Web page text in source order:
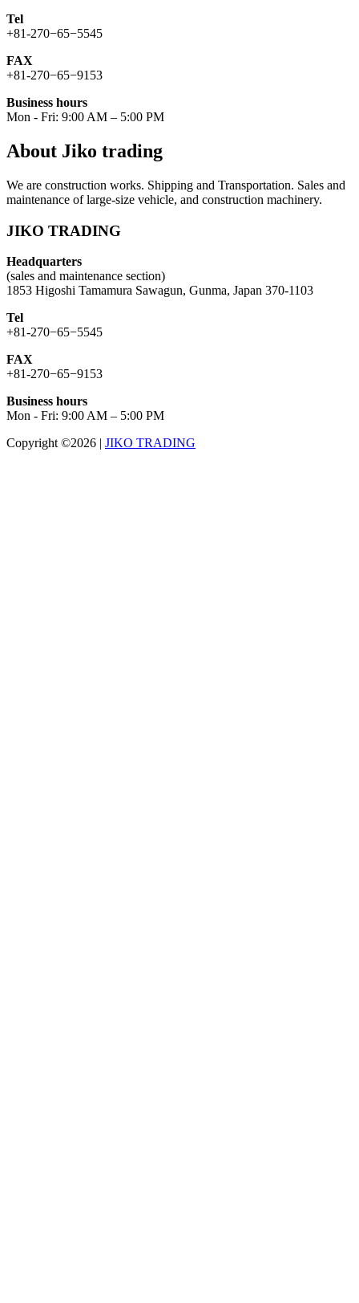
Tel
+81-270−65−5545
FAX
+81-270−65−9153
Business hours
Mon - Fri: 9:00 AM – 5:00 PM
About Jiko trading
We are construction works. Shipping and Transportation. Sales and
maintenance of large-size vehicle, and construction machinery.
JIKO TRADING
Headquarters
(sales and maintenance section)
1853 Higoshi Tamamura Sawagun, Gunma, Japan 370-1103
Tel
+81-270−65−5545
FAX
+81-270−65−9153
Business hours
Mon - Fri: 9:00 AM – 5:00 PM
Copyright ©2026 | JIKO TRADING